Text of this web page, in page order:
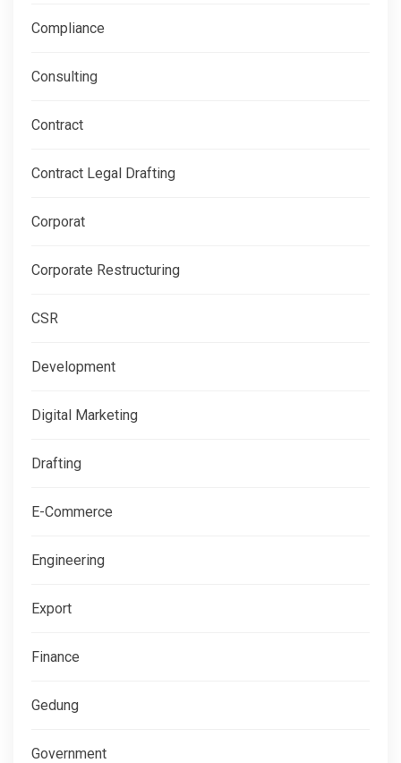
Compliance
Consulting
Contract
Contract Legal Drafting
Corporat
Corporate Restructuring
CSR
Development
Digital Marketing
Drafting
E-Commerce
Engineering
Export
Finance
Gedung
Government